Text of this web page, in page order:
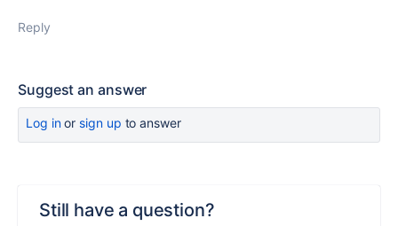
Reply
Suggest an answer
Log inor sign up to answer
Still have a question?